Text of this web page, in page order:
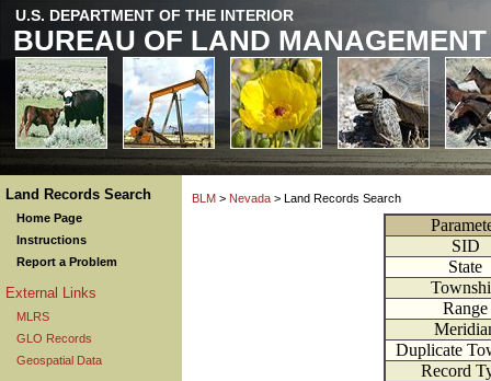
U.S. DEPARTMENT OF THE INTERIOR
BUREAU OF LAND MANAGEMENT
Land Records Search
Home Page
Instructions
Report a Problem
External Links
MLRS
GLO Records
Geospatial Data
BLM > Nevada > Land Records Search
SID
State
Range
Duplicate
Record